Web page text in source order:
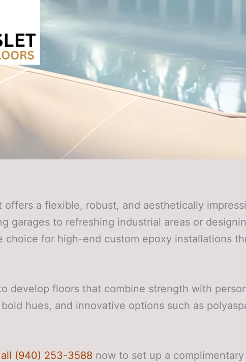
a flexible, robust, and aesthetically
garages to refreshing industrial areas or
choice for high-end custom epoxy installations
develop floors that combine strength with
hues, and innovative options such as
(940) 253-3588 now to set up a